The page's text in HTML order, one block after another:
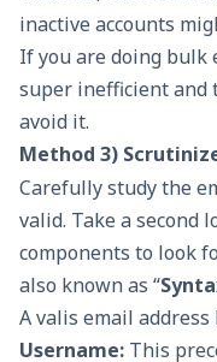
inactive accounts
If you are doing bulk
super inefficient and
avoid it.
Method 3)
Carefully study the
valid. Take a second
components to look
also known as “
A valis email
Username: This